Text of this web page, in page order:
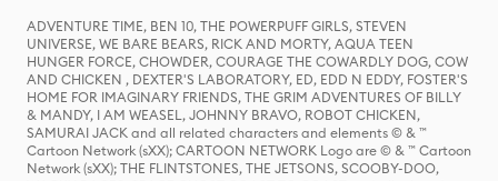
ADVENTURE TIME, BEN 10, THE POWERPUFF GIRLS, STEVEN
UNIVERSE, WE BARE BEARS, RICK AND MORTY, AQUA TEEN
HUNGER FORCE, CHOWDER, COURAGE THE COWARDLY DOG, COW
AND CHICKEN , DEXTER'S LABORATORY, ED, EDD N EDDY, FOSTER'S
HOME FOR IMAGINARY FRIENDS, THE GRIM ADVENTURES OF BILLY
& MANDY, I AM WEASEL, JOHNNY BRAVO, ROBOT CHICKEN,
SAMURAI JACK and all related characters and elements © & ™
Cartoon Network (sXX); CARTOON NETWORK Logo are © & ™ Cartoon
Network (sXX); THE FLINTSTONES, THE JETSONS, SCOOBY-DOO,